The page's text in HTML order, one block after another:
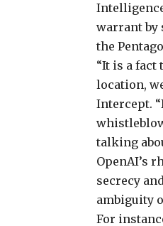
warrant
the
“It is a fact
location,
Intercept.
talking
OpenAI’s
secrecy
ambiguity
For